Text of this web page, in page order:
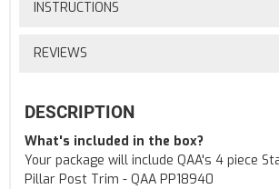
INSTRUCTIONS
REVIEWS
DESCRIPTION
What's included in the box?
Your package will include QAA's 4 piece
Pillar Post Trim - QAA PP18940